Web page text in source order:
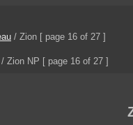
/ Zion [ page 16 of 27 ]
/ Zion NP [ page 16 of 27 ]